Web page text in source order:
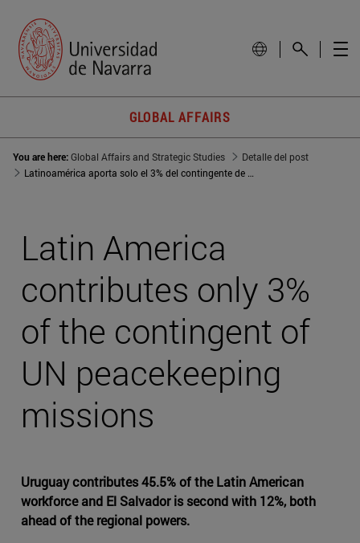
GLOBAL AFFAIRS
You are here:Global Affairs and Strategic Studies
Detalle del post
Latinoamérica aporta solo el 3% del contingente de las misiones de paz de la ONU
Latin America
contributes only 3%
of the contingent of
UN peacekeeping
missions
Uruguay contributes 45.5% of the Latin American
workforce and El Salvador is second with 12%, both
ahead of the regional powers.